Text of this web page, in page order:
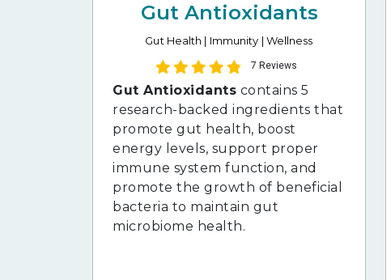
Gut Antioxidants
Gut Health | Immunity | Wellness
7 Reviews
Gut Antioxidants contains 5
research-backed ingredients that
promote gut health, boost
energy levels, support proper
immune system function, and
promote the growth of beneficial
bacteria to maintain gut
microbiome health.